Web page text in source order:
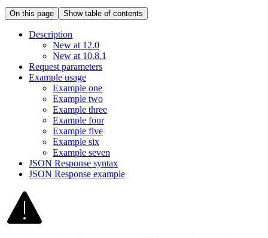
On this page Show table of contents
Description
New at 12.0
New at 10.8.1
Request parameters
Example usage
Example one
Example two
Example three
Example four
Example five
Example six
Example seven
JSON Response syntax
JSON Response example